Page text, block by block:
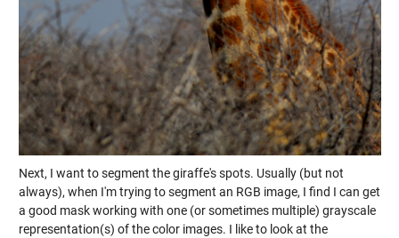
Next, I want to segment the giraffe's spots. Usually (but not
always), when I'm trying to segment an RGB image, I find I can get
a good mask working with one (or sometimes multiple) grayscale
representation(s) of the color images. I like to look at the